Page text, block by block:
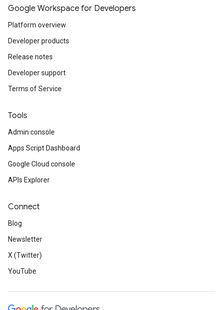
Google Workspace for Developers
Platform overview
Developer products
Release notes
Developer support
Terms of Service
Tools
Admin console
Apps Script Dashboard
Google Cloud console
APIs Explorer
Connect
Blog
Newsletter
X (Twitter)
YouTube